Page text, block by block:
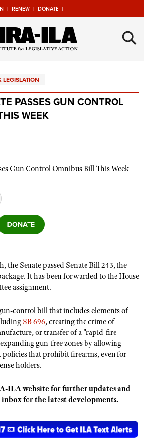
| RENEW | DONATE |
NRA Universe
and Businesses
Programs
Lookup
Show
Escape
Show
Programs
Action
Show
MILITARY, SECURITY
×
LEGISLATION
PASSES GUN CONTROL
WEEK
the Senate passed Senate Bill 243, the
It has been forwarded to the House
assignment.
control bill that includes elements of
SB 696, creating the crime of
or transfer of a "rapid-fire
gun-free zones by allowing
that prohibit firearms, even for
holders.
ILA website for further updates and
inbox for the latest developments.